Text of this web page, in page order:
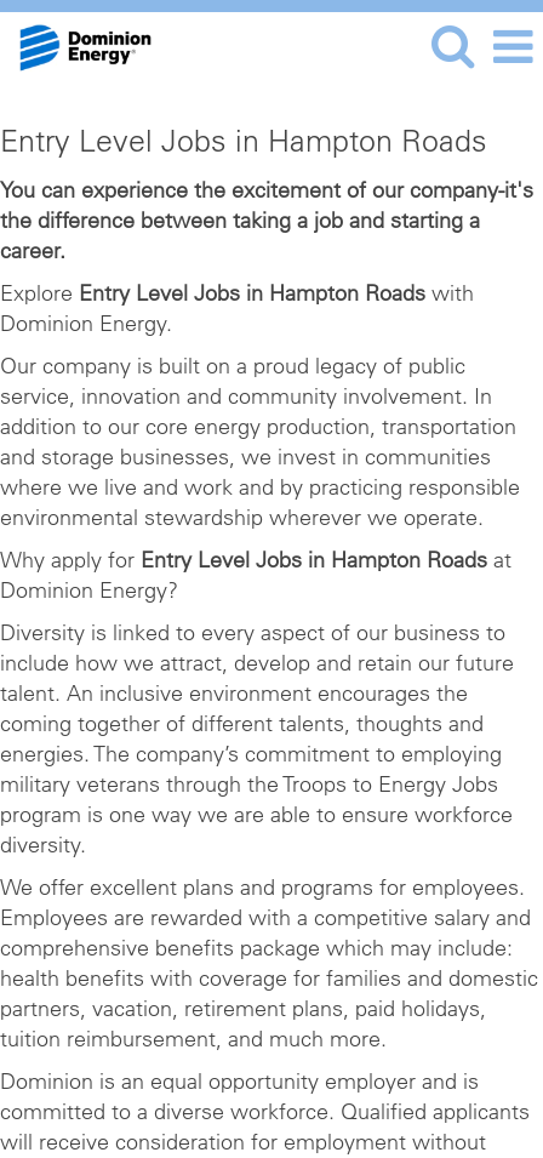
Entry
Level
Jobs
in
Hampton
Roads
Entry Level Jobs in Hampton Roads
You can experience the excitement of our company-it's
the difference between taking a job and starting a
career.
Explore Entry Level Jobs in Hampton Roads with
Dominion Energy.
Our company is built on a proud legacy of public
service, innovation and community involvement. In
addition to our core energy production, transportation
and storage businesses, we invest in communities
where we live and work and by practicing responsible
environmental stewardship wherever we operate.
Why apply for Entry Level Jobs in Hampton Roads at
Dominion Energy?
Diversity is linked to every aspect of our business to
include how we attract, develop and retain our future
talent. An inclusive environment encourages the
coming together of different talents, thoughts and
energies. The company’s commitment to employing
military veterans through the Troops to Energy Jobs
program is one way we are able to ensure workforce
diversity.
We offer excellent plans and programs for employees.
Employees are rewarded with a competitive salary and
comprehensive benefits package which may include:
health benefits with coverage for families and domestic
partners, vacation, retirement plans, paid holidays,
tuition reimbursement, and much more.
Dominion is an equal opportunity employer and is
committed to a diverse workforce. Qualified applicants
will receive consideration for employment without